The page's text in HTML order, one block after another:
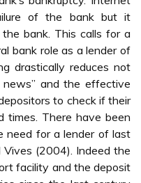
of the bank but it
bank. This calls for a
bank role as a lender of
drastically reduces not
and the effective
to check if their
times. There have been
need for a lender of last
(2004). Indeed the
facility and the deposit